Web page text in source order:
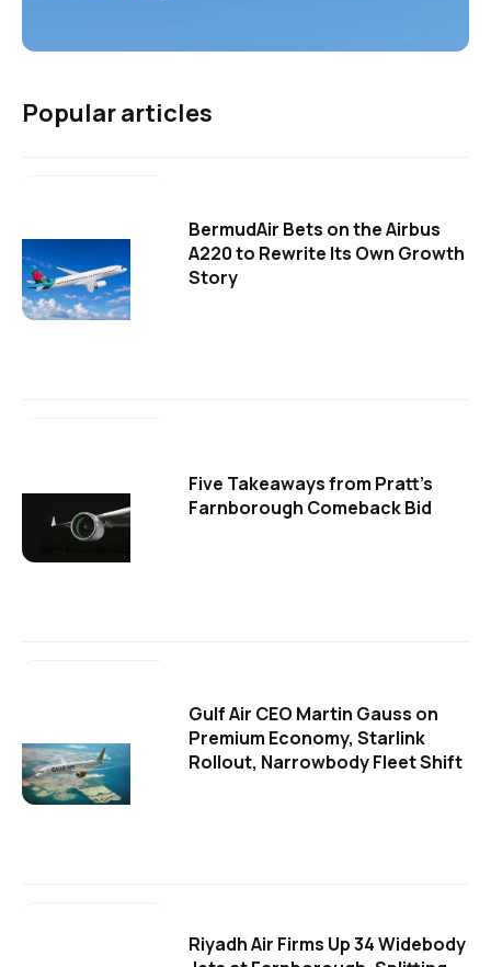
Popular articles
BermudAir Bets on the Airbus
A220 to Rewrite Its Own Growth
Story
Five Takeaways from Pratt's
Farnborough Comeback Bid
Gulf Air CEO Martin Gauss on
Premium Economy, Starlink
Rollout, Narrowbody Fleet Shift
Riyadh Air Firms Up 34 Widebody